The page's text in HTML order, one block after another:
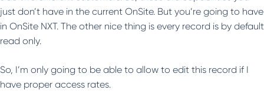
just don’t have in the current OnSite. But you’re going to have
in OnSite NXT. The other nice thing is every record is by default
read only.
So, I’m only going to be able to allow to edit this record if I
have proper access rates.